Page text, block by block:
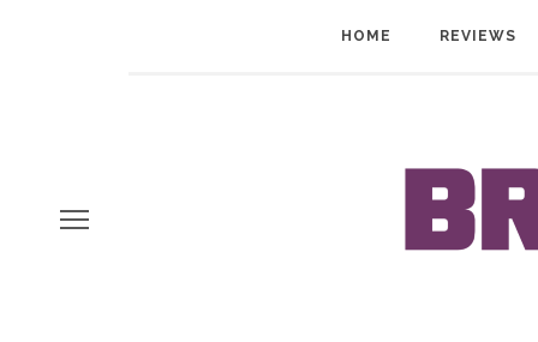
HOME REVIEWS